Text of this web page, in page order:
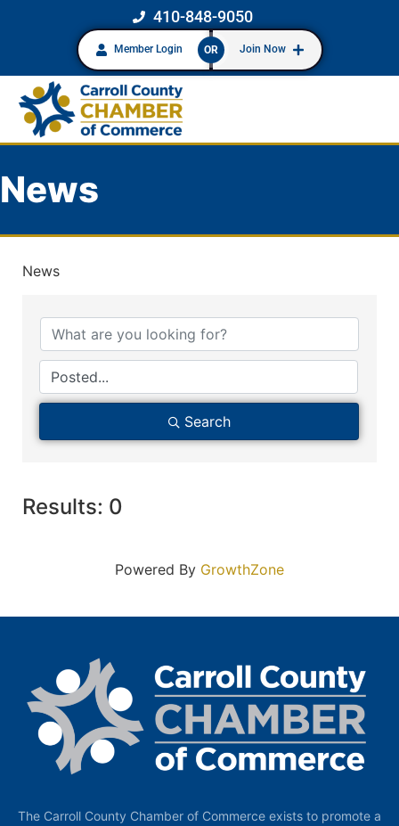
410-848-9050
Member Login OR Join Now
News
News
Search
Results: 0
Powered By GrowthZone
The Carroll County Chamber of Commerce exists to promote a